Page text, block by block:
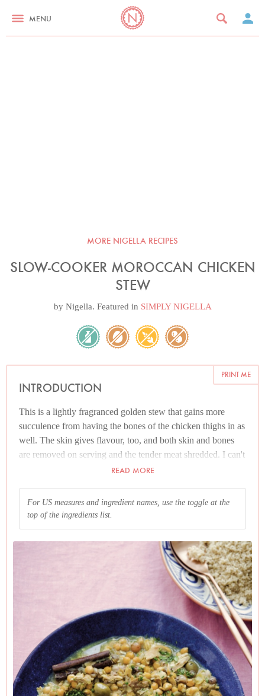
MENU
MORE NIGELLA RECIPES
SLOW-COOKER MOROCCAN CHICKEN
STEW
by Nigella. Featured in SIMPLY NIGELLA
PRINT ME
INTRODUCTION
This is a lightly fragranced golden stew that gains more
succulence from having the bones of the chicken thighs in as
well. The skin gives flavour, too, and both skin and bones
are removed on serving and the tender meat shredded. I can't
prevent your making this with skinless thigh fillets, but I can
chicken on the bone.
And please read the Additional Information section at the
READ MORE
For US measures and ingredient names, use the toggle at the
top of the ingredients list.